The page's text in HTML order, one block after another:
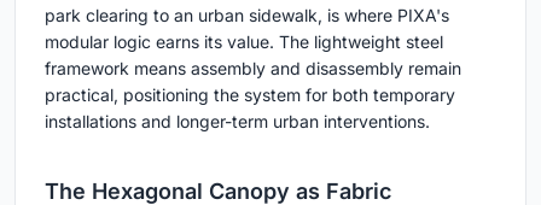
park clearing to an urban sidewalk, is where PIXA's
modular logic earns its value. The lightweight steel
framework means assembly and disassembly remain
practical, positioning the system for both temporary
installations and longer-term urban interventions.
The Hexagonal Canopy as Fabric